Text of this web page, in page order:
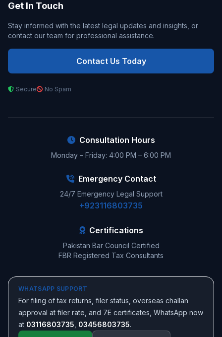
Get In Touch
Stay informed with the latest legal updates and insights, or
contact our team for professional assistance.
Contact Us Today
Secure No Spam
Consultation Hours
Monday – Friday: 4:00 PM – 6:00 PM
Emergency Contact
24/7 Emergency Legal Support
+923116803735
Certifications
Pakistan Bar Council Certified
FBR Registered Tax Consultants
WHATSAPP SUPPORT
For filing of tax returns, filer status, overseas challan
approval at filer rate, and 7E certificates, WhatsApp now
at 03116803735 03456803735.